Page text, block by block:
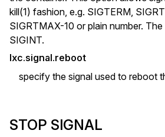
kill(1) fashion, e.g. SIGTERM,
SIGRTMAX-10 or plain number.
SIGINT.
lxc.signal.reboot
specify the signal used to reboot
STOP SIGNAL